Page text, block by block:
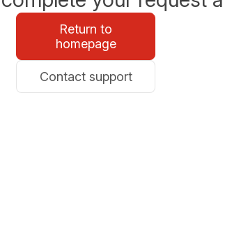
Return to
homepage
Contact support